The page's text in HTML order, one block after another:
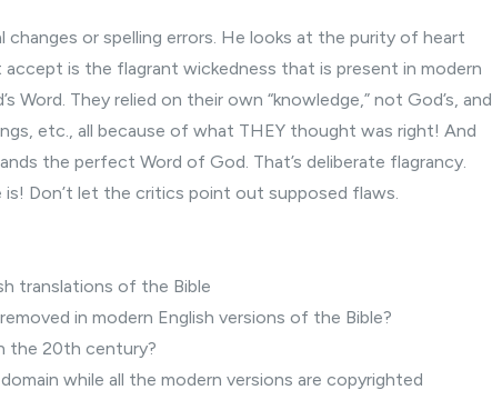
or spelling errors. He looks at the purity of heart
accept is the flagrant wickedness that is present in modern
Word. They relied on their own “knowledge,” not God’s, and
etc., all because of what THEY thought was right! And
the perfect Word of God. That’s deliberate flagrancy.
Don’t let the critics point out supposed flaws.
translations of the Bible
in modern English versions of the Bible?
the 20th century?
while all the modern versions are copyrighted